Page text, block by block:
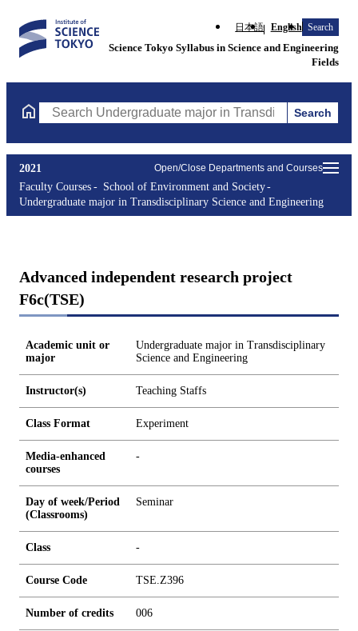
日本語 English Search
Science Tokyo Syllabus in Science and Engineering
Fields
Search Undergraduate major in Transdisciplinary Science
Search
Open/Close Departments and Courses
2021
Faculty Courses
School of Environment and Society
Undergraduate major in Transdisciplinary Science and Engineering
Advanced independent research project
F6c(TSE)
Academic unit or
major
Undergraduate major in Transdisciplinary
Science and Engineering
Instructor(s) Teaching Staffs
Class Format Experiment
Media-enhanced
courses
-
Day of week/Period
(Classrooms)
Seminar
Class -
Course Code TSE.Z396
Number of credits 006